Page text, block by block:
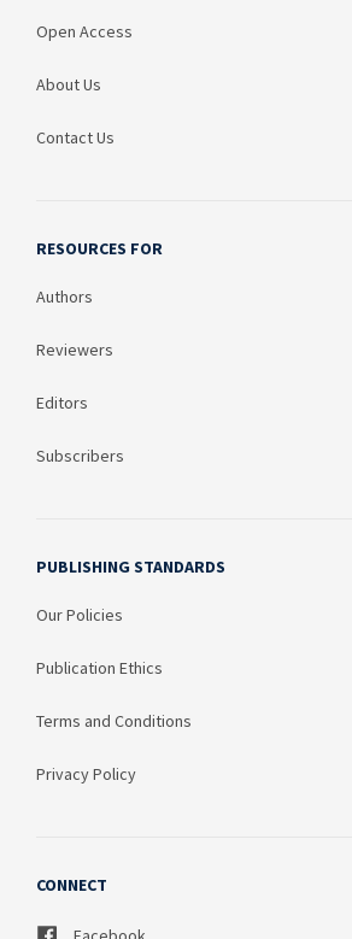
Open Access
About Us
Contact Us
RESOURCES FOR
Authors
Reviewers
Editors
Subscribers
PUBLISHING STANDARDS
Our Policies
Publication Ethics
Terms and Conditions
Privacy Policy
CONNECT